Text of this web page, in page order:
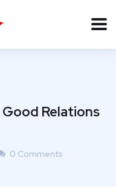
Relations
0 Comments